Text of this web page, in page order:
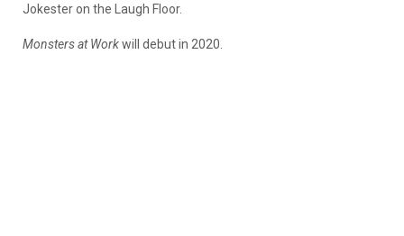
Jokester on the Laugh Floor.
Monsters at Workwill debut in 2020.